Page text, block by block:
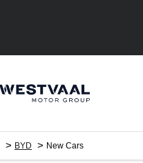
> BYD > New Cars